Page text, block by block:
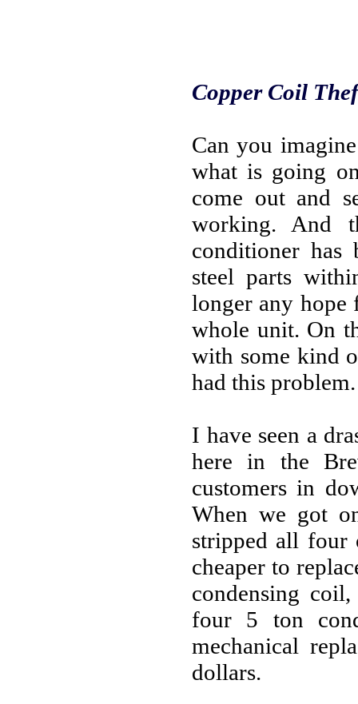
Copper Coil
Can you
what is going
come out and
working. And
conditioner has
steel parts
longer any hope
whole unit. On
with some kind
had this problem.
I have seen a
here in the
customers in
When we got
stripped all four
cheaper to
condensing
four 5 ton
mechanical
dollars.